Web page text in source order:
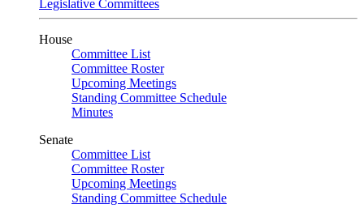
Legislative Committees
House
Committee List
Committee Roster
Upcoming Meetings
Standing Committee Schedule
Minutes
Senate
Committee List
Committee Roster
Upcoming Meetings
Standing Committee Schedule